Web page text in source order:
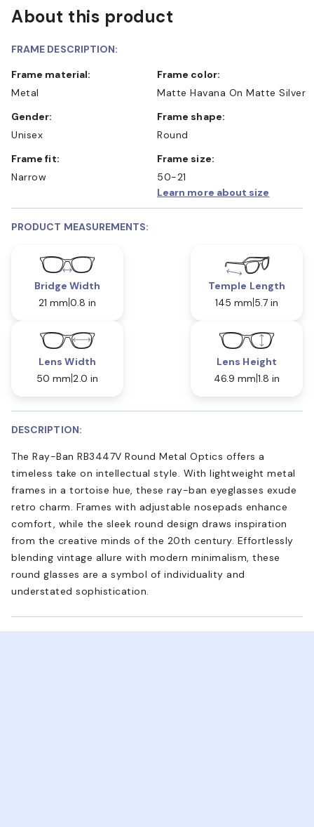
About this product
FRAME DESCRIPTION:
Frame material:
Metal
Frame color:
Matte Havana On Matte Silver
Gender:
Unisex
Frame shape:
Round
Frame fit:
Narrow
Frame size:
50-21
Learn more about size
PRODUCT MEASUREMENTS:
Bridge Width
21 mm 0.8 in
Temple Length
145 mm 5.7 in
Lens Width
50 mm 2.0 in
Lens Height
46.9 mm 1.8 in
DESCRIPTION:
The Ray-Ban RB3447V Round Metal Optics offers a
timeless take on intellectual style. With lightweight metal
frames in a tortoise hue, these ray-ban eyeglasses exude
retro charm. Frames with adjustable nosepads enhance
comfort, while the sleek round design draws inspiration
from the creative minds of the 20th century. Effortlessly
blending vintage allure with modern minimalism, these
round glasses are a symbol of individuality and
understated sophistication.